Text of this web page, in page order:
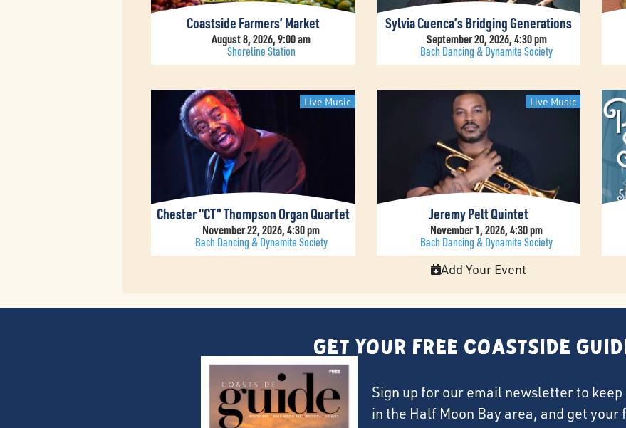
Coastside Farmers’ Market
August 8, 2026, 9:00 am
Shoreline Station
Sylvia Cuenca’s Bridging Generations
September 20, 2026, 4:30 pm
Bach Dancing & Dynamite Society
Live Music
Chester “CT” Thompson Organ Quartet
November 22, 2026, 4:30 pm
Bach Dancing & Dynamite Society
Live Music
Jeremy Pelt Quintet
November 1, 2026, 4:30 pm
Bach Dancing & Dynamite Society
Add Your Event
Get Your FREE Coastside
Sign up for our email newsletter to keep
in the Half Moon Bay area, and get your